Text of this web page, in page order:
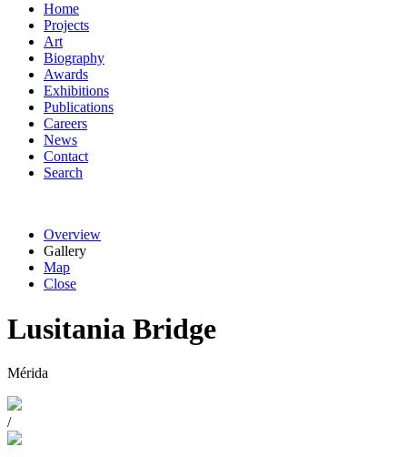
Home
Projects
Art
Biography
Awards
Exhibitions
Publications
Careers
News
Contact
Search
Overview
Gallery
Map
Close
Lusitania Bridge
Mérida
/